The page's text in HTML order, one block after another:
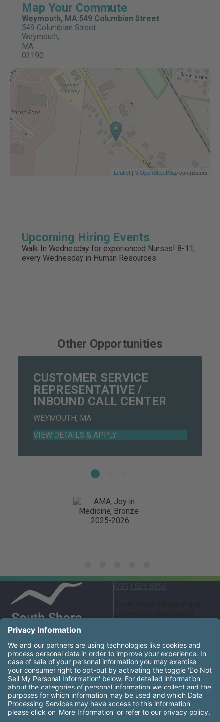
Map Your Commute
Weymouth, MA:549 Columbian Street
549 Columbian Street
Weymouth,
MA
02190
Leaflet | ©OpenStreetMapcontributors
Upcoming Hiring Events
Walk In Wednesday for experienced Nurses! 8-11,
every Wednesday in Human Resources
Other Opportunities
CUSTOMER SERVICE
REPRESENTATIVE /
INBOUND CALL CENTER
WEYMOUTH, MA
United States
South Shore Health System Social Networks (these
Facebook
Instagram
LinkedIn
X YouTube
South Shore Health is an equal opportunity employer and